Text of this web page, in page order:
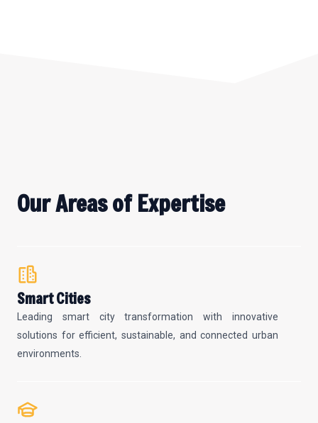
Our Areas of Expertise
Smart Cities
Leading smart city transformation with innovative
solutions for efficient, sustainable, and connected urban
environments.